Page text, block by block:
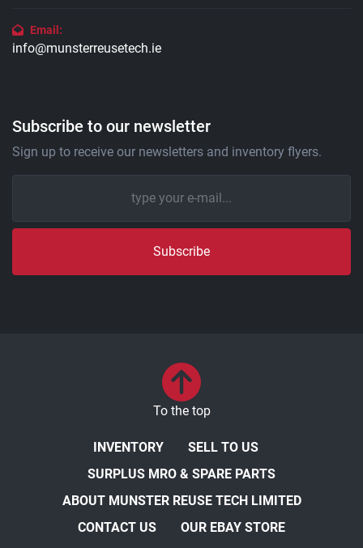
Email:
info@munsterreusetech.ie
Subscribe to our newsletter
Sign up to receive our newsletters and inventory flyers.
Subscribe
INVENTORY
SELL TO US
SURPLUS MRO & SPARE PARTS
ABOUT MUNSTER REUSE TECH LIMITED
CONTACT US
OUR EBAY STORE
To the top